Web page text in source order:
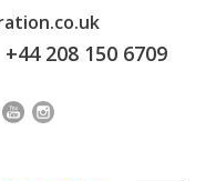
+44 208 150 6709